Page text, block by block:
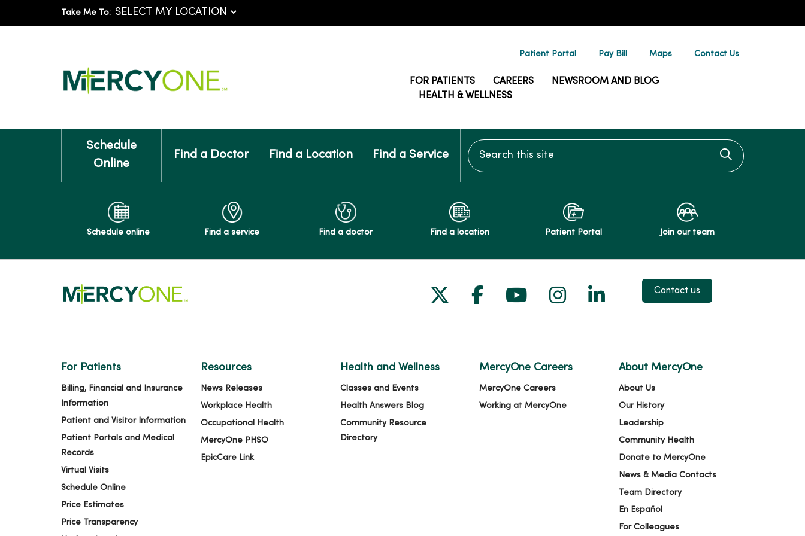
Take Me To:
Patient Portal Pay Bill Maps Contact Us
FOR PATIENTS CAREERS
NEWSROOM AND BLOG
HEALTH & WELLNESS
Schedule
Online
Find a Doctor Find a Location Find a Service
Search this site
Click to
Schedule online Find a service Find a doctor Find a location Patient Portal Join our team
Follow us on X
Follow us on Facebook
Follow us on YouTube
Follow us on Instagram
Follow us on LinkedIn
Contact us
For Patients
Billing, Financial and Insurance
Information
Patient and Visitor Information
Patient Portals and Medical
Records
Virtual Visits
Schedule Online
Price Estimates
Price Transparency
Resources
News Releases
Workplace Health
Occupational Health
MercyOne PHSO
EpicCare Link
Health and Wellness
Classes and Events
Health Answers Blog
Community Resource
Directory
MercyOne Careers
MercyOne Careers
Working at MercyOne
About MercyOne
About Us
Our History
Leadership
Community Health
Donate to MercyOne
News & Media Contacts
Team Directory
En Español
For Colleagues